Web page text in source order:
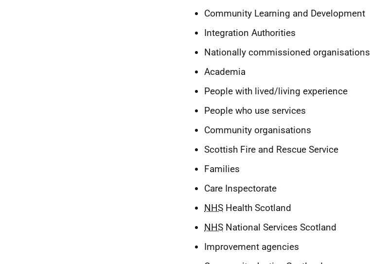
Community Learning and Development
Integration Authorities
Nationally commissioned organisations
Academia
People with lived/living experience
People who use services
Community organisations
Scottish Fire and Rescue Service
Families
Care Inspectorate
NHS Health Scotland
NHS National Services Scotland
Improvement agencies